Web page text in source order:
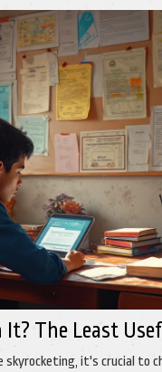
The Least
skyrocketing, it's crucial